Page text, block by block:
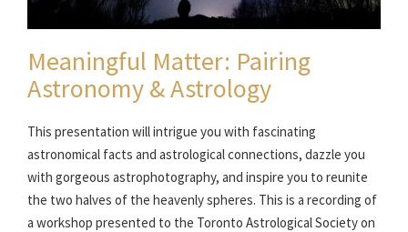
Meaningful Matter: Pairing
Astronomy & Astrology
This presentation will intrigue you with fascinating
astronomical facts and astrological connections, dazzle you
with gorgeous astrophotography, and inspire you to reunite
the two halves of the heavenly spheres. This is a recording of
a workshop presented to the Toronto Astrological Society on